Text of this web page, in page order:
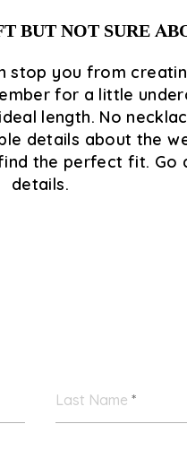
BUT NOT SURE
stop you from
for a little
length. No
details about the
the perfect fit. Go
details.
Last Name *